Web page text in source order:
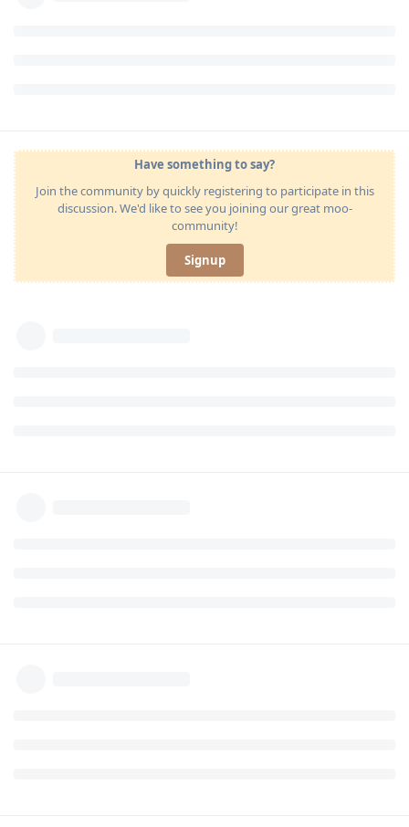
Have something to say?
Join the community by quickly registering to participate in this
discussion. We'd like to see you joining our great moo-
community!
Signup